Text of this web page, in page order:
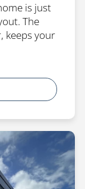
is just
The
keeps your